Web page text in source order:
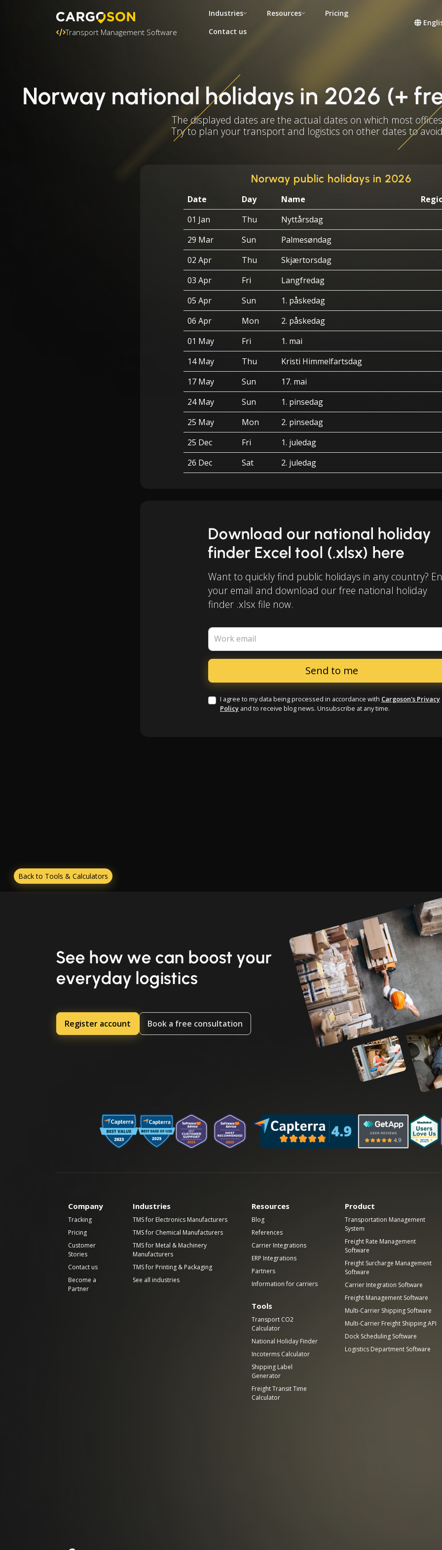
Transport Management Software
Industries Resources
Pricing
Contact us
Norway national holidays in 2026 (+
The displayed dates are the actual dates on which most
Try to plan your transport and logistics on other dates to
Norway public holidays in 2026
Date Day Name
01 Jan
Thu
Nyttårsdag
29 Mar
Sun
Palmesøndag
02 Apr
Thu
Skjærtorsdag
03 Apr
Fri
Langfredag
05 Apr
Sun
1. påskedag
06 Apr
Mon
2. påskedag
01 May
Fri
1. mai
14 May
Thu
Kristi Himmelfartsdag
17 May
Sun
17. mai
24 May
Sun
1. pinsedag
25 May
Mon
2. pinsedag
25 Dec
Fri
1. juledag
26 Dec
Sat 2. juledag
Download our national holiday
finder Excel tool (.xlsx) here
Want to quickly find public holidays in any country?
your email and download our free national holiday
finder .xlsx file now.
Work email
I agree to my data being processed in accordance with Cargoson's Privacy
Policy and to receive blog news. Unsubscribe at any time.
Back to Tools & Calculators
See how we can boost your
everyday logistics
Register account Book a free consultation
Company
Tracking
Pricing
Customer
Stories
Contact us
Become a
Partner
Industries
TMS for Electronics Manufacturers
TMS for Chemical Manufacturers
TMS for Metal & Machinery
Manufacturers
TMS for Printing & Packaging
See all industries
Resources
Blog
References
Carrier Integrations
ERP Integrations
Partners
Information for carriers
Tools
Transport CO2
Calculator
National Holiday Finder
Incoterms Calculator
Shipping Label
Generator
Freight Transit Time
Calculator
Product
Transportation Management
System
Freight Rate Management
Software
Freight Surcharge Management
Software
Carrier Integration Software
Freight Management Software
Multi-Carrier Shipping Software
Multi-Carrier Freight Shipping API
Dock Scheduling Software
Logistics Department Software